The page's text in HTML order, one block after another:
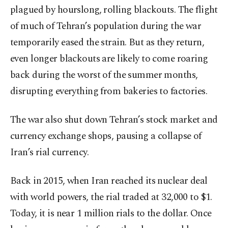
plagued by hourslong, rolling blackouts. The flight
of much of Tehran’s population during the war
temporarily eased the strain. But as they return,
even longer blackouts are likely to come roaring
back during the worst of the summer months,
disrupting everything from bakeries to factories.
The war also shut down Tehran’s stock market and
currency exchange shops, pausing a collapse of
Iran’s rial currency.
Back in 2015, when Iran reached its nuclear deal
with world powers, the rial traded at 32,000 to $1.
Today, it is near 1 million rials to the dollar. Once